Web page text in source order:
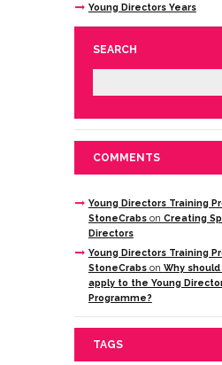
Young Directors Years
SEARCH
COMMENTS
Young Directors Training
StoneCrabson Creating
Directors
Young Directors Training
StoneCrabson Why
apply to the Young
Programme?
TAGS